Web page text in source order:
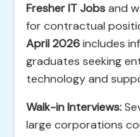
Fresher IT Jobsand
for contractual
April 2026includes
graduates seeking
technology and
Walk-in Interviews:
large corporations